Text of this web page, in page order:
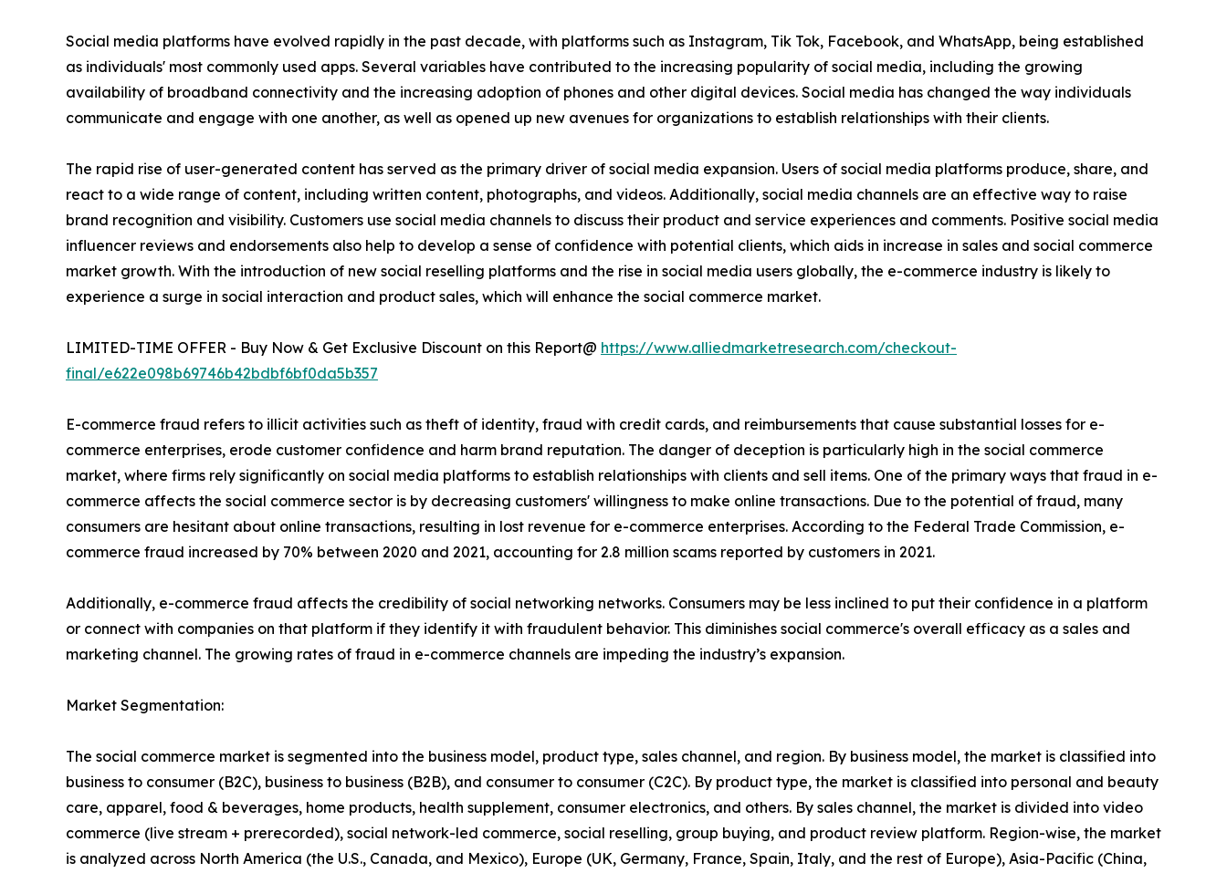
Social media platforms have evolved rapidly in the past decade, with platforms such as Instagram, Tik Tok, Facebook, and WhatsApp, being established
as individuals' most commonly used apps. Several variables have contributed to the increasing popularity of social media, including the growing
availability of broadband connectivity and the increasing adoption of phones and other digital devices. Social media has changed the way individuals
communicate and engage with one another, as well as opened up new avenues for organizations to establish relationships with their clients.
The rapid rise of user-generated content has served as the primary driver of social media expansion. Users of social media platforms produce, share, and
react to a wide range of content, including written content, photographs, and videos. Additionally, social media channels are an effective way to raise
brand recognition and visibility. Customers use social media channels to discuss their product and service experiences and comments. Positive social media
influencer reviews and endorsements also help to develop a sense of confidence with potential clients, which aids in increase in sales and social commerce
market growth. With the introduction of new social reselling platforms and the rise in social media users globally, the e-commerce industry is likely to
experience a surge in social interaction and product sales, which will enhance the social commerce market.
LIMITED-TIME OFFER - Buy Now & Get Exclusive Discount on this Report@ https://www.alliedmarketresearch.com/checkout-
final/e622e098b69746b42bdbf6bf0da5b357
E-commerce fraud refers to illicit activities such as theft of identity, fraud with credit cards, and reimbursements that cause substantial losses for e-
commerce enterprises, erode customer confidence and harm brand reputation. The danger of deception is particularly high in the social commerce
market, where firms rely significantly on social media platforms to establish relationships with clients and sell items. One of the primary ways that fraud in e-
commerce affects the social commerce sector is by decreasing customers' willingness to make online transactions. Due to the potential of fraud, many
consumers are hesitant about online transactions, resulting in lost revenue for e-commerce enterprises. According to the Federal Trade Commission, e-
commerce fraud increased by 70% between 2020 and 2021, accounting for 2.8 million scams reported by customers in 2021.
Additionally, e-commerce fraud affects the credibility of social networking networks. Consumers may be less inclined to put their confidence in a platform
or connect with companies on that platform if they identify it with fraudulent behavior. This diminishes social commerce's overall efficacy as a sales and
marketing channel. The growing rates of fraud in e-commerce channels are impeding the industry’s expansion.
Market Segmentation:
The social commerce market is segmented into the business model, product type, sales channel, and region. By business model, the market is classified into
business to consumer (B2C), business to business (B2B), and consumer to consumer (C2C). By product type, the market is classified into personal and beauty
care, apparel, food & beverages, home products, health supplement, consumer electronics, and others. By sales channel, the market is divided into video
commerce (live stream + prerecorded), social network-led commerce, social reselling, group buying, and product review platform. Region-wise, the market
is analyzed across North America (the U.S., Canada, and Mexico), Europe (UK, Germany, France, Spain, Italy, and the rest of Europe), Asia-Pacific (China,